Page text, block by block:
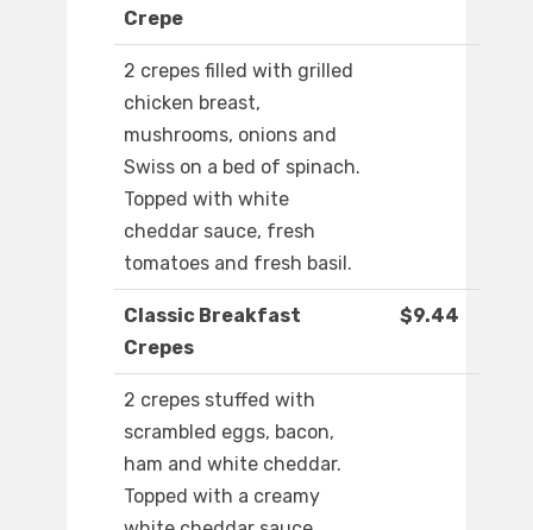
Crepe
2 crepes filled with grilled
chicken breast,
mushrooms, onions and
Swiss on a bed of spinach.
Topped with white
cheddar sauce, fresh
tomatoes and fresh basil.
Classic Breakfast
Crepes
$9.44
2 crepes stuffed with
scrambled eggs, bacon,
ham and white cheddar.
Topped with a creamy